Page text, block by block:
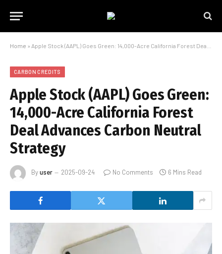
Home » Apple Stock (AAPL) Goes Green: 14,000-Acre California Forest Deal Advances Carbon Neutral Strategy
CARBON CREDITS
Apple Stock (AAPL) Goes Green:
14,000-Acre California Forest
Deal Advances Carbon Neutral
Strategy
Byuser 2025-09-24 No Comments 6 Mins Read